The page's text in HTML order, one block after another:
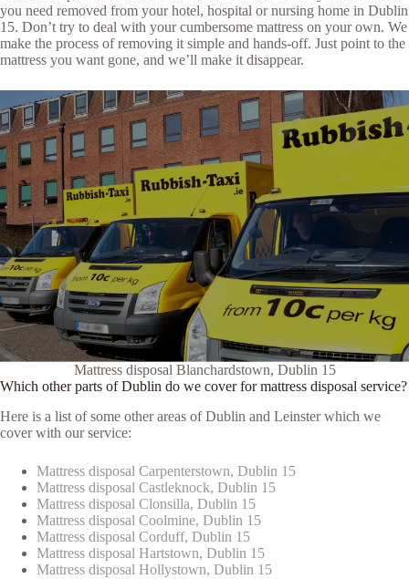
you need removed from your hotel, hospital or nursing home in Dublin
15. Don’t try to deal with your cumbersome mattress on your own. We
make the process of removing it simple and hands-off. Just point to the
mattress you want gone, and we’ll make it disappear.
Mattress disposal Blanchardstown, Dublin 15
Which other parts of Dublin do we cover for mattress disposal service?
Here is a list of some other areas of Dublin and Leinster which we
cover with our service:
Mattress disposal Carpenterstown, Dublin 15
Mattress disposal Castleknock, Dublin 15
Mattress disposal Clonsilla, Dublin 15
Mattress disposal Coolmine, Dublin 15
Mattress disposal Corduff, Dublin 15
Mattress disposal Hartstown, Dublin 15
Mattress disposal Hollystown, Dublin 15